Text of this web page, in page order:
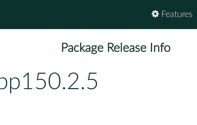
Features
Package Release Info